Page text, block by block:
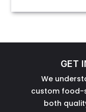
GET
We
custom food-
both